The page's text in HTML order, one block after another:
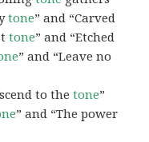
tone” and “Carved
tone” and “Etched
” and “Leave no
to thetone”
” and “The power